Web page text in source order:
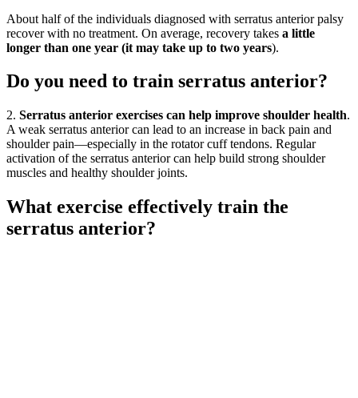
About half of the individuals diagnosed with serratus anterior palsy
recover with no treatment. On average, recovery takes a little
longer than one year (it may take up to two years).
Do you need to train serratus anterior?
2. Serratus anterior exercises can help improve shoulder health.
A weak serratus anterior can lead to an increase in back pain and
shoulder pain—especially in the rotator cuff tendons. Regular
activation of the serratus anterior can help build strong shoulder
muscles and healthy shoulder joints.
What exercise effectively train the
serratus anterior?